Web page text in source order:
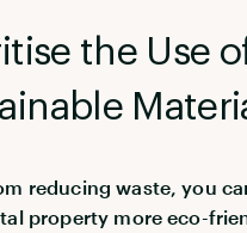
the Use
reducing waste, you
property more eco-